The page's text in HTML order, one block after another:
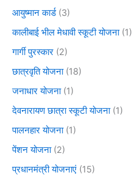
आयुष्मान कार्ड(3)
कालीबाई भील मेधावी स्कूटी योजना(1)
गार्गी पुरस्कार (2)
छात्रवृति योजना(18)
जनाधार योजना(1)
देवनारायण छात्रा स्कूटी योजना(1)
पालनहार योजना(1)
पेंशन योजना(2)
प्रधानमंत्री योजनाएं (15)